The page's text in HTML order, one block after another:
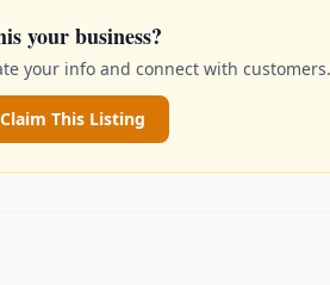
your business?
your info and connect with customers.
Claim This Listing